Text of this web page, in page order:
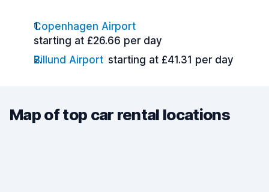
Copenhagen Airport
starting at £26.66 per day
Billund Airport starting at £41.31 per day
Map of top car rental locations